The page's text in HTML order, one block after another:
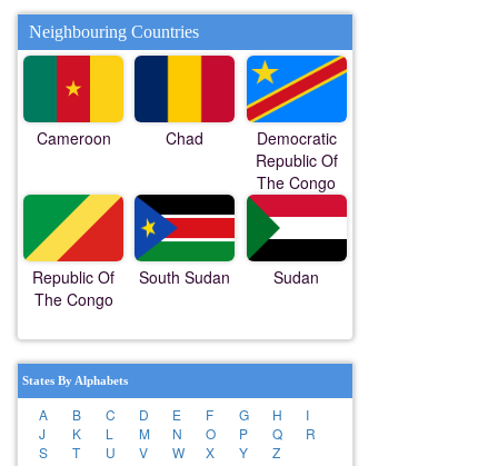
Neighbouring Countries
Cameroon Chad
Democratic
Republic Of
The Congo
Republic Of
The Congo
South Sudan Sudan
States By Alphabets
A B C D E F G H
I
J
K L M N O P Q
R
S
T U V W X Y Z